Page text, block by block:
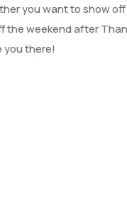
you want to show
weekend after
you there!